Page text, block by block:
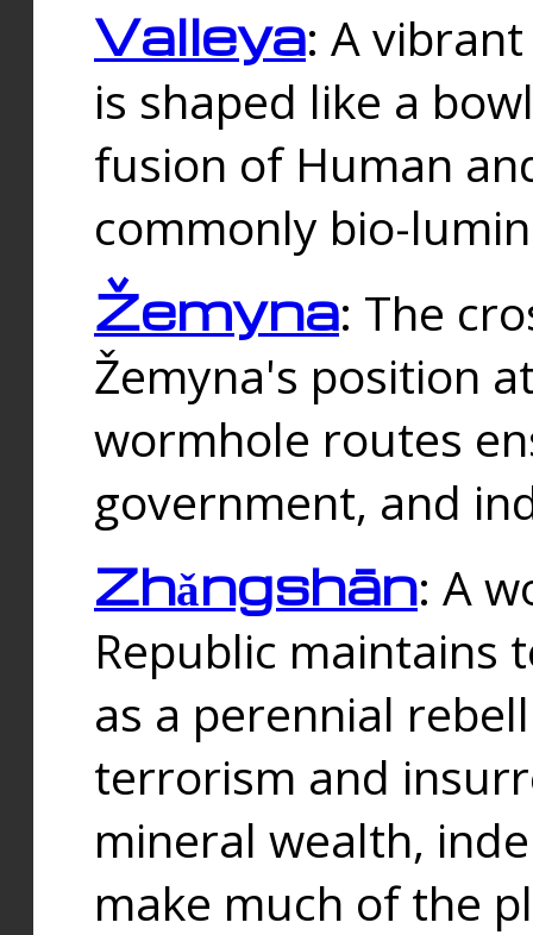
Valleya: A
is shaped like a
fusion of Human
commonly bio-
Žemyna: The
Žemyna's position
wormhole routes
government, and
Zhǎngshān: A
Republic maintains
as a perennial
terrorism and
mineral wealth,
make much of the